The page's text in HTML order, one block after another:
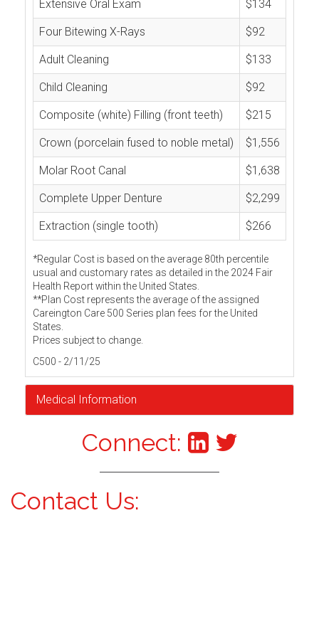
Extensive Oral Exam $134
Four Bitewing X-Rays $92
Adult Cleaning $133
Child Cleaning $92
Composite (white) Filling (front teeth) $215
Crown (porcelain fused to noble metal) $1,556
Molar Root Canal $1,638
Complete Upper Denture $2,299
Extraction (single tooth) $266
*Regular Cost is based on the average 80th percentile
usual and customary rates as detailed in the 2024 Fair
Health Report within the United States.
**Plan Cost represents the average of the assigned
Careington Care 500 Series plan fees for the United
States.
Prices subject to change.
C500 - 2/11/25
Medical Information
Connect:
Contact Us: